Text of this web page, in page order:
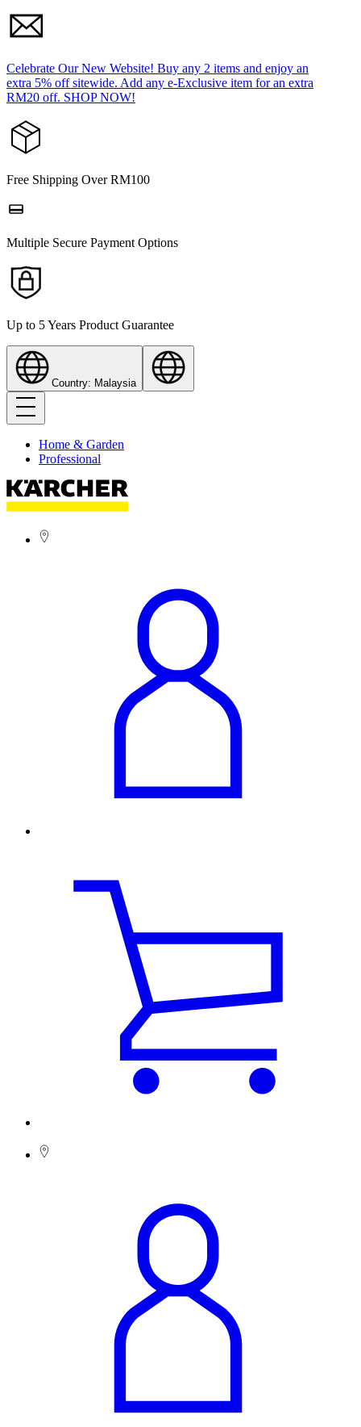
Celebrate Our New Website! Buy any 2 items and enjoy an
extra 5% off sitewide. Add any e-Exclusive item for an extra
RM20 off. SHOP NOW!
Free Shipping Over RM100
Multiple Secure Payment Options
Up to 5 Years Product Guarantee
Country: Malaysia
Home & Garden
Professional